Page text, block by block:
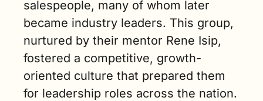
salespeople, many of whom later
became industry leaders. This group,
nurtured by their mentor Rene Isip,
fostered a competitive, growth-
oriented culture that prepared them
for leadership roles across the nation.